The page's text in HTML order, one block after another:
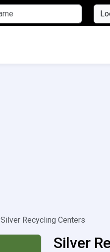
Silver Recycling Centers
Silver